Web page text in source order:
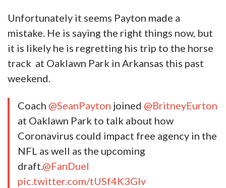
Unfortunately it seems Payton made a
mistake. He is saying the right things now, but
it is likely he is regretting his trip to the horse
track at Oaklawn Park in Arkansas this past
weekend.
Coach @SeanPayton joined @BritneyEurton
at Oaklawn Park to talk about how
Coronavirus could impact free agency in the
NFL as well as the upcoming
draft.@FanDuel
pic.twitter.com/tUSf4K3GIv